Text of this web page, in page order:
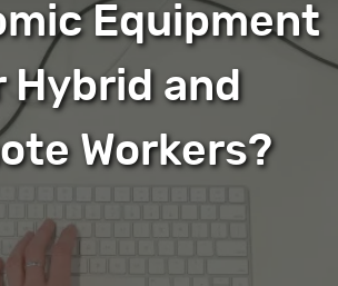
Equipment
Hybrid and
Workers?